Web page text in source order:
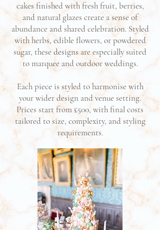
cakes finished with fresh fruit, berries,
and natural glazes create a sense of
abundance and shared celebration. Styled
with herbs, edible flowers, or powdered
sugar, these designs are especially suited
to marquee and outdoor weddings.
Each piece is styled to harmonise with
your wider design and venue setting.
Prices start from £500, with final costs
tailored to size, complexity, and styling
requirements.